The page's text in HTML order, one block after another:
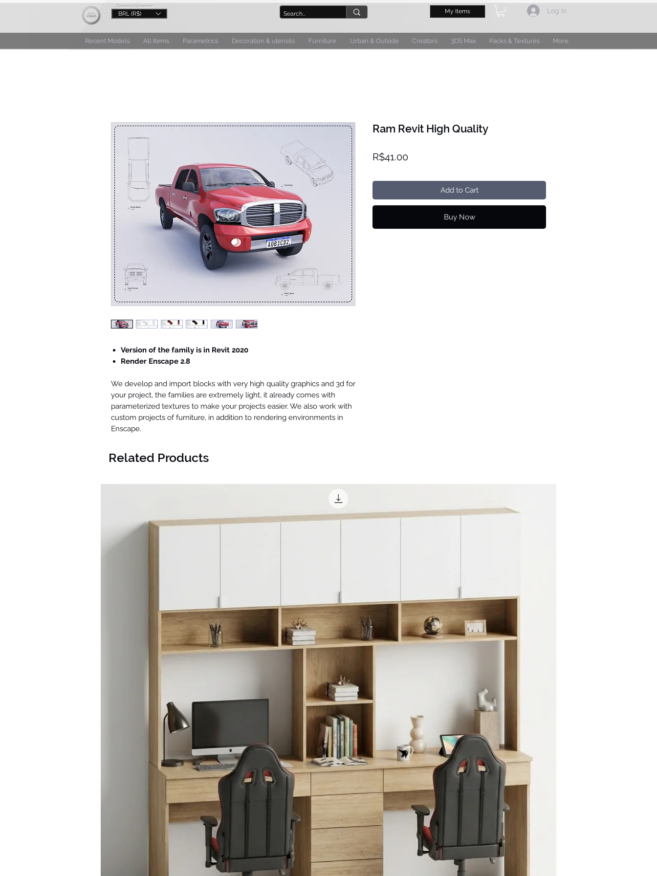
Currency Converter
BRL (R$) My Items Log In
Recent Models All Items Parametrics Decoration & utensils Furniture Urban & Outside Creators 3DS Max Packs & Textures More
Related Products
Version of the family is in Revit 2020
Render Enscape 2.8
We develop and import blocks with very high quality graphics and 3d for
your project, the families are extremely light, it already comes with
parameterized textures to make your projects easier. We also work with
custom projects of furniture, in addition to rendering environments in
Enscape.
Ram Revit High Quality
R$41.00Price
Add to Cart
Buy Now